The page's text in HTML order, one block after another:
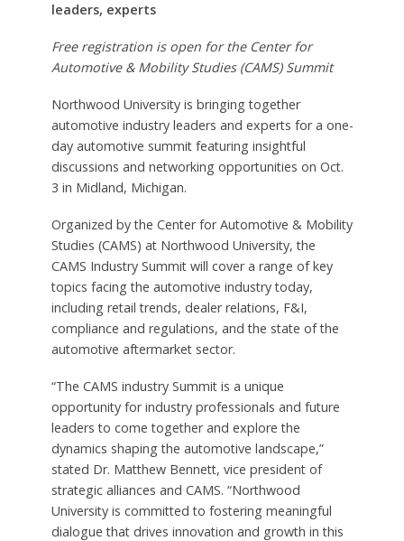
leaders, experts
Free registration is open for the Center for
Automotive & Mobility Studies (CAMS) Summit
Northwood University is bringing together
automotive industry leaders and experts for a one-
day automotive summit featuring insightful
discussions and networking opportunities on Oct.
3 in Midland, Michigan.
Organized by the Center for Automotive & Mobility
Studies (CAMS) at Northwood University, the
CAMS Industry Summit will cover a range of key
topics facing the automotive industry today,
including retail trends, dealer relations, F&I,
compliance and regulations, and the state of the
automotive aftermarket sector.
“The CAMS industry Summit is a unique
opportunity for industry professionals and future
leaders to come together and explore the
dynamics shaping the automotive landscape,”
stated Dr. Matthew Bennett, vice president of
strategic alliances and CAMS. “Northwood
University is committed to fostering meaningful
dialogue that drives innovation and growth in this